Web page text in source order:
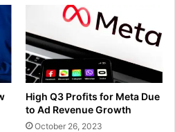
High Q3 Profits for Meta Due
to Ad Revenue Growth
October 26, 2023